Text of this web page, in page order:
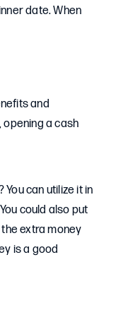
date. When
and
opening a cash
can utilize it in
could also put
extra money
is a good